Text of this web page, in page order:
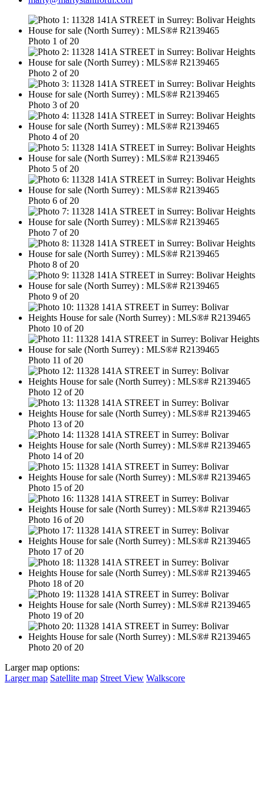
Photo 1 of 20
Photo 2 of 20
Photo 3 of 20
Photo 4 of 20
Photo 5 of 20
Photo 6 of 20
Photo 7 of 20
Photo 8 of 20
Photo 9 of 20
Photo 10 of 20
Photo 11 of 20
Photo 12 of 20
Photo 13 of 20
Photo 14 of 20
Photo 15 of 20
Photo 16 of 20
Photo 17 of 20
Photo 18 of 20
Photo 19 of 20
Photo 20 of 20
Larger map options:
Larger map Satellite map Street View Walkscore